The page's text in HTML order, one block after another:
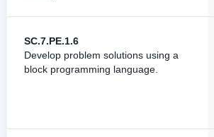
SC.7.PE.1.6
Develop problem solutions using a
block programming language.